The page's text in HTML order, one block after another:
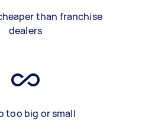
than franchise
dealers
too big or small